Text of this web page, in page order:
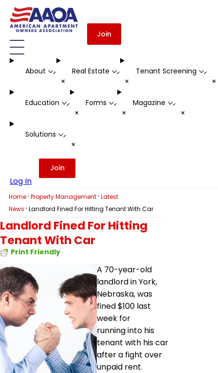
Join
About -
+
Real Estate -
+
Tenant Screening -
Education -
+
Forms -
+
Magazine -
+
Solutions -
+
Log In
Join
Home · Property Management · Latest
News · Landlord Fined For Hitting Tenant With Car
Landlord Fined For Hitting
Tenant With Car
Print Friendly
A 70-year-old
landlord in York,
Nebraska, was
fined $100 last
week for
running into his
tenant with his car
after a fight over
unpaid rent.